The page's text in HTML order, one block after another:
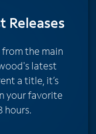
Releases
the main
latest
a title, it’s
your favorite
hours.